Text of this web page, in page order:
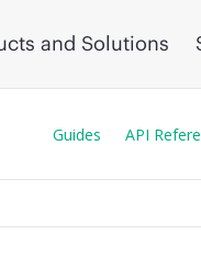
and Solutions
Guides API